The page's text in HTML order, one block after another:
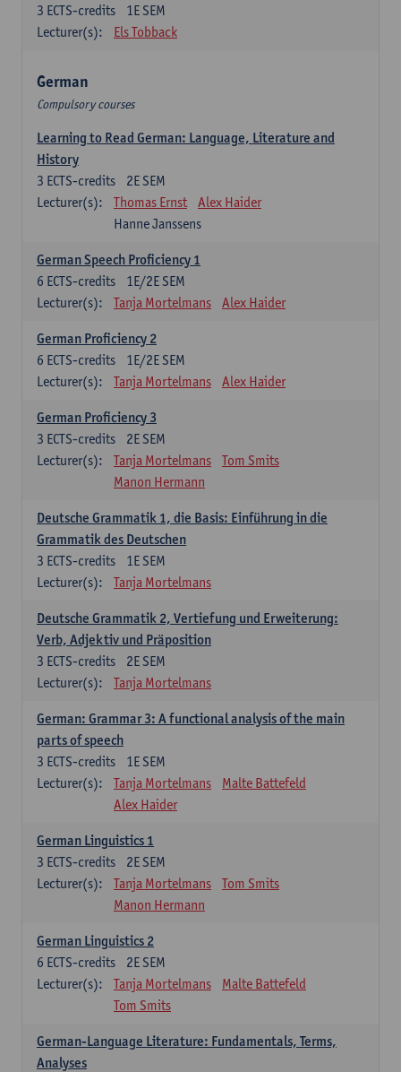
1E SEM
3 ECTS-credits
Lecturer(s):
Els Tobback
German
Compulsory courses
Learning to Read German: Language, Literature and
History
2E SEM
3 ECTS-credits
Lecturer(s):
Thomas Ernst
Alex Haider
Hanne Janssens
German Speech Proficiency 1
1E/2E SEM
6 ECTS-credits
Lecturer(s):
Tanja Mortelmans Alex Haider
German Proficiency 2
1E/2E SEM
6 ECTS-credits
Lecturer(s):
Tanja Mortelmans Alex Haider
German Proficiency 3
2E SEM
3 ECTS-credits
Lecturer(s):
Tanja Mortelmans
Tom Smits
Manon Hermann
Deutsche Grammatik 1, die Basis: Einführung in die
Grammatik des Deutschen
1E SEM
3 ECTS-credits
Lecturer(s):
Tanja Mortelmans
Deutsche Grammatik 2, Vertiefung und Erweiterung:
Verb, Adjektiv und Präposition
2E SEM
3 ECTS-credits
Lecturer(s):
Tanja Mortelmans
German: Grammar 3: A functional analysis of the main
parts of speech
1E SEM
3 ECTS-credits
Lecturer(s):
Tanja Mortelmans
Malte Battefeld
Alex Haider
German Linguistics 1
2E SEM
3 ECTS-credits
Lecturer(s):
Tanja Mortelmans
Tom Smits
Manon Hermann
German Linguistics 2
2E SEM
6 ECTS-credits
Lecturer(s):
Tanja Mortelmans
Malte Battefeld
Tom Smits
German-Language Literature: Fundamentals, Terms,
Analyses